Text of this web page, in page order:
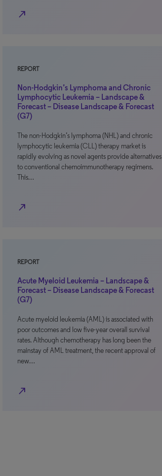
north_east
REPORT
Non-Hodgkin’s Lymphoma and Chronic
Lymphocytic Leukemia – Landscape &
Forecast – Disease Landscape & Forecast
(G7)
The non-Hodgkin’s lymphoma (NHL) and chronic
lymphocytic leukemia (CLL) therapy market is
rapidly evolving as novel agents provide alternatives
to conventional chemoimmunotherapy regimens.
This…
north_east
REPORT
Acute Myeloid Leukemia – Landscape &
Forecast – Disease Landscape & Forecast
(G7)
Acute myeloid leukemia (AML) is associated with
poor outcomes and low five-year overall survival
rates. Although chemotherapy has long been the
mainstay of AML treatment, the recent approval of
new…
north_east